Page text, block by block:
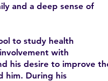
and a deep sense of
to study health
with
his desire to improve
him. During his